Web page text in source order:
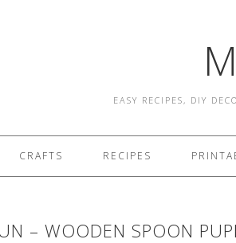
EASY RECIPES, DIY
CRAFTS RECIPES
– WOODEN SPOON